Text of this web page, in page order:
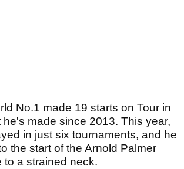
No.1 made 19 starts on Tour in
he's made since 2013. This year,
in just six tournaments, and he
the start of the Arnold Palmer
to a strained neck.